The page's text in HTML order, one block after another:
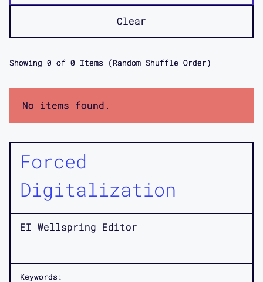
Clear
Showing 0 of 0 Items (Random Shuffle Order)
No items found.
Forced
Digitalization
EI Wellspring Editor
Keywords: